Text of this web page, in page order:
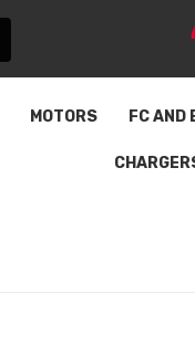
MOTORS FC AND